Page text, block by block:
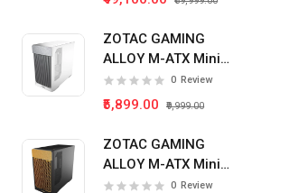
ZOTAC GAMING
ALLOY M-ATX Mini
Tower Pc Cabinet
(White)
0 Review
₹5,899.00 ₹9,999.00
ZOTAC GAMING
ALLOY M-ATX Mini
Tower Pc Cabinet
0 Review